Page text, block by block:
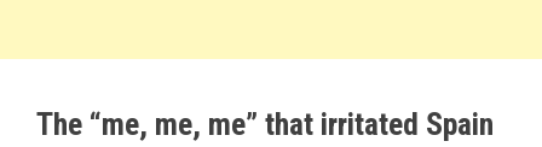
The “me, me, me” that irritated Spain